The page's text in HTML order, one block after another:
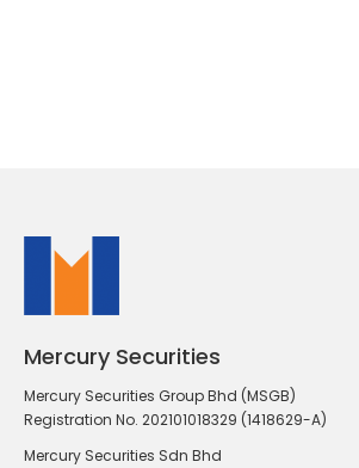
Mercury Securities
Mercury Securities Group Bhd (MSGB)
Registration No. 202101018329 (1418629-A)
Mercury Securities Sdn Bhd